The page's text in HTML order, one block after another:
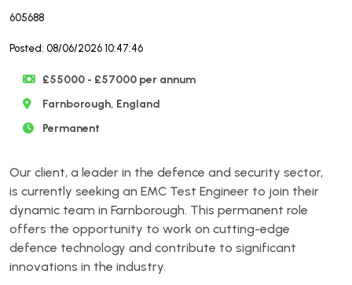
605688
Posted: 08/06/2026 10:47:46
£55000 - £57000 per annum
Farnborough, England
Permanent
Our client, a leader in the defence and security sector,
is currently seeking an EMC Test Engineer to join their
dynamic team in Farnborough. This permanent role
offers the opportunity to work on cutting-edge
defence technology and contribute to significant
innovations in the industry.